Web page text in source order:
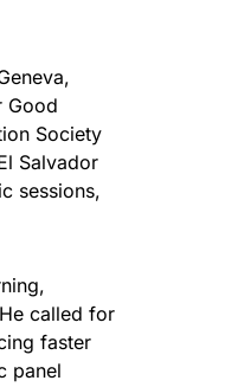
Good
Society
Salvador
sessions,
called for
faster
panel